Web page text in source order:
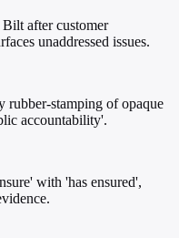
after customer
unaddressed issues.
rubber-stamping of opaque
accountability'.
with 'has ensured',